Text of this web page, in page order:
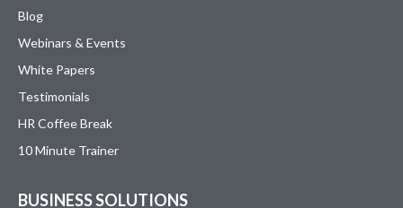
Blog
Webinars & Events
White Papers
Testimonials
HR Coffee Break
10 Minute Trainer
BUSINESS SOLUTIONS